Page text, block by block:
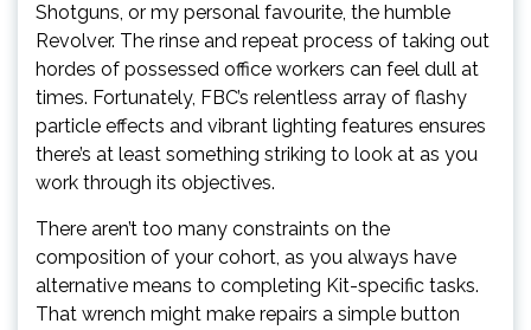
Shotguns, or my personal favourite, the humble
Revolver. The rinse and repeat process of taking out
hordes of possessed office workers can feel dull at
times. Fortunately, FBC’s relentless array of flashy
particle effects and vibrant lighting features ensures
there’s at least something striking to look at as you
work through its objectives.
There aren’t too many constraints on the
composition of your cohort, as you always have
alternative means to completing Kit-specific tasks.
That wrench might make repairs a simple button